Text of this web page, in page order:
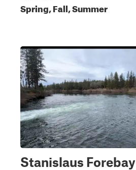
Spring, Fall, Summer
Stanislaus Forebay